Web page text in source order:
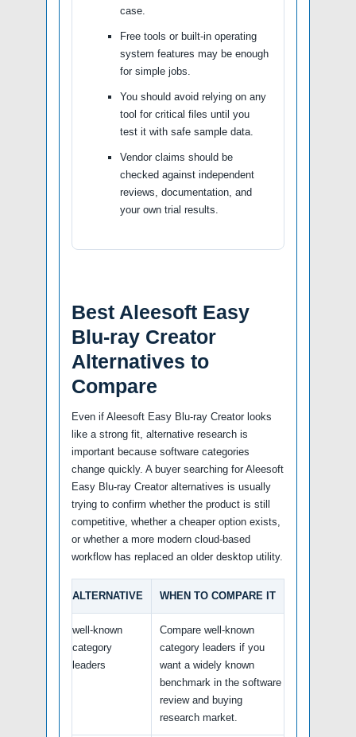
case.
Free tools or built-in operating
system features may be enough
for simple jobs.
You should avoid relying on any
tool for critical files until you
test it with safe sample data.
Vendor claims should be
checked against independent
reviews, documentation, and
your own trial results.
Best Aleesoft Easy
Blu-ray Creator
Alternatives to
Compare
Even if Aleesoft Easy Blu-ray Creator looks
like a strong fit, alternative research is
important because software categories
change quickly. A buyer searching for Aleesoft
Easy Blu-ray Creator alternatives is usually
trying to confirm whether the product is still
competitive, whether a cheaper option exists,
or whether a more modern cloud-based
workflow has replaced an older desktop utility.
ALTERNATIVE WHEN TO COMPARE IT
well-known
category
leaders
Compare well-known
category leaders if you
want a widely known
benchmark in the software
review and buying
research market.